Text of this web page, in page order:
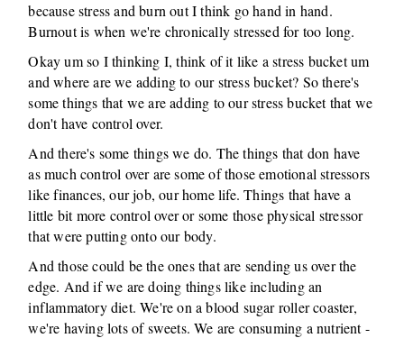
because stress and burn out I think go hand in hand.
Burnout is when we're chronically stressed for too long.
Okay um so I thinking I, think of it like a stress bucket um
and where are we adding to our stress bucket? So there's
some things that we are adding to our stress bucket that we
don't have control over.
And there's some things we do. The things that don have
as much control over are some of those emotional stressors
like finances, our job, our home life. Things that have a
little bit more control over or some those physical stressor
that were putting onto our body.
And those could be the ones that are sending us over the
edge. And if we are doing things like including an
inflammatory diet. We're on a blood sugar roller coaster,
we're having lots of sweets. We are consuming a nutrient -